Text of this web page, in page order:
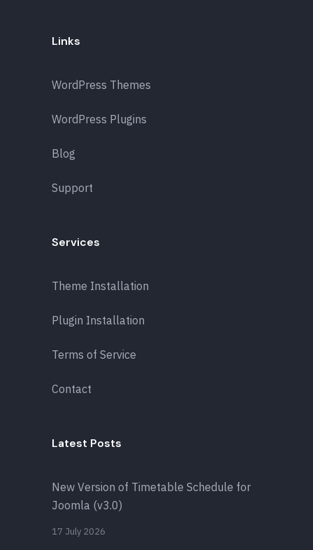
Links
WordPress Themes
WordPress Plugins
Blog
Support
Services
Theme Installation
Plugin Installation
Terms of Service
Contact
Latest Posts
New Version of Timetable Schedule for
Joomla (v3.0)
17 July 2026